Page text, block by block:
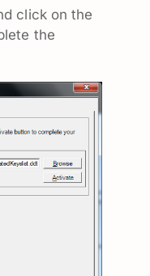
click on the
the